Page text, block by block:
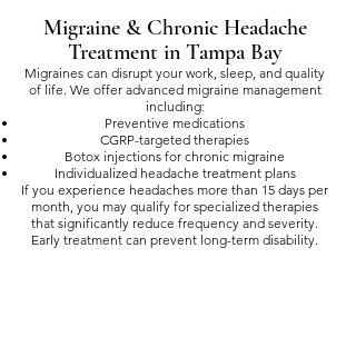
Migraine & Chronic Headache
Treatment in Tampa Bay
Migraines can disrupt your work, sleep, and quality
of life. We offer advanced migraine management
including:
Preventive medications
CGRP-targeted therapies
Botox injections for chronic migraine
Individualized headache treatment plans
If you experience headaches more than 15 days per
month, you may qualify for specialized therapies
that significantly reduce frequency and severity.
Early treatment can prevent long-term disability.